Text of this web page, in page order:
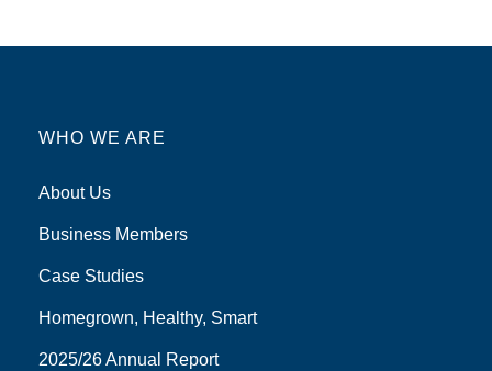
WHO WE ARE
About Us
Business Members
Case Studies
Homegrown, Healthy, Smart
2025/26 Annual Report